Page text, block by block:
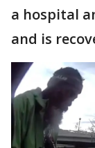
a hospital
and is